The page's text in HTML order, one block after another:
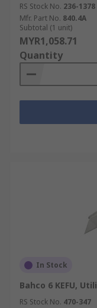
RS Stock No. 236-1378
Mfr. Part No. 840.4A
Subtotal (1 unit)
MYR1,058.71
Quantity
In Stock
Bahco 6 KEFU,
RS Stock No. 470-347